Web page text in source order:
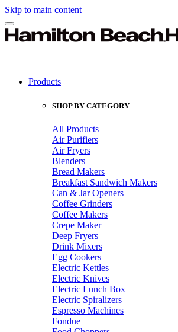
Skip to main content
Products
SHOP BY CATEGORY
All Products
Air Purifiers
Air Fryers
Blenders
Bread Makers
Breakfast Sandwich Makers
Can & Jar Openers
Coffee Grinders
Coffee Makers
Crepe Maker
Deep Fryers
Drink Mixers
Egg Cookers
Electric Kettles
Electric Knives
Electric Lunch Box
Electric Spiralizers
Espresso Machines
Fondue